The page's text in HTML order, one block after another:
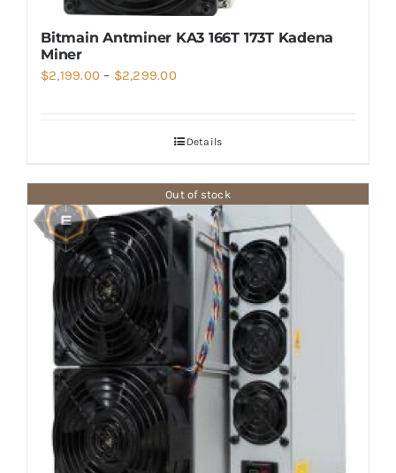
Bitmain Antminer KA3 166T 173T Kadena
Miner
$2,199.00 – $2,299.00Price
through
Details
Out of stock